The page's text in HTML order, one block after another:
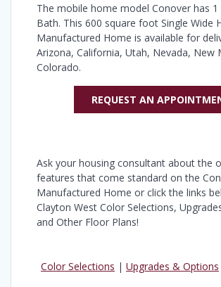
The mobile home model Conover has 1
Bath. This 600 square foot Single Wide
Manufactured Home is available for
Arizona, California, Utah, Nevada, New
Colorado.
REQUEST AN
Ask your housing consultant about the
features that come standard on the
Manufactured Home or click the links
Clayton West Color Selections,
and Other Floor Plans!
Color Selections | Upgrades & Options